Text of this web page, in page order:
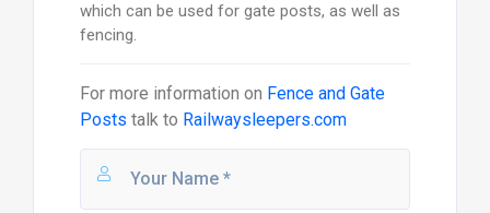
which can be used for gate posts, as well as
fencing.
For more information on Fence and Gate
Posts talk to Railwaysleepers.com